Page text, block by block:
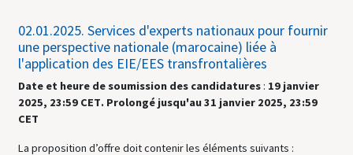
02.01.2025. Services d'experts nationaux pour fournir
une perspective nationale (marocaine) liée à
l'application des EIE/EES transfrontalières
Date et heure de soumission des candidatures : 19 janvier
2025, 23:59 CET. Prolongé jusqu'au 31 janvier 2025, 23:59
CET
La proposition d’offre doit contenir les éléments suivants :